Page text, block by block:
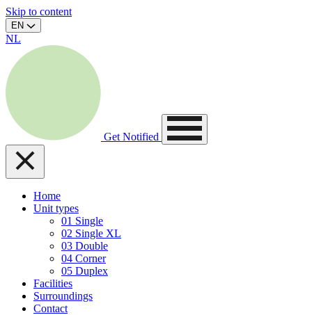
Skip to content
EN
NL
Get Notified
Home
Unit types
01 Single
02 Single XL
03 Double
04 Corner
05 Duplex
Facilities
Surroundings
Contact